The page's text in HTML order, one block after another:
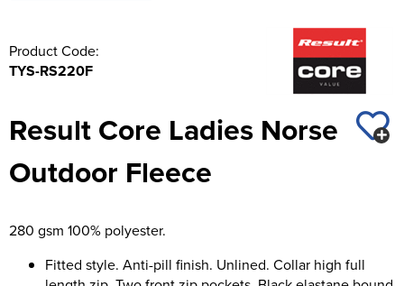
Product Code:
TYS-RS220F
Result Core Ladies Norse
Outdoor Fleece
280 gsm 100% polyester.
Fitted style. Anti-pill finish. Unlined. Collar high full